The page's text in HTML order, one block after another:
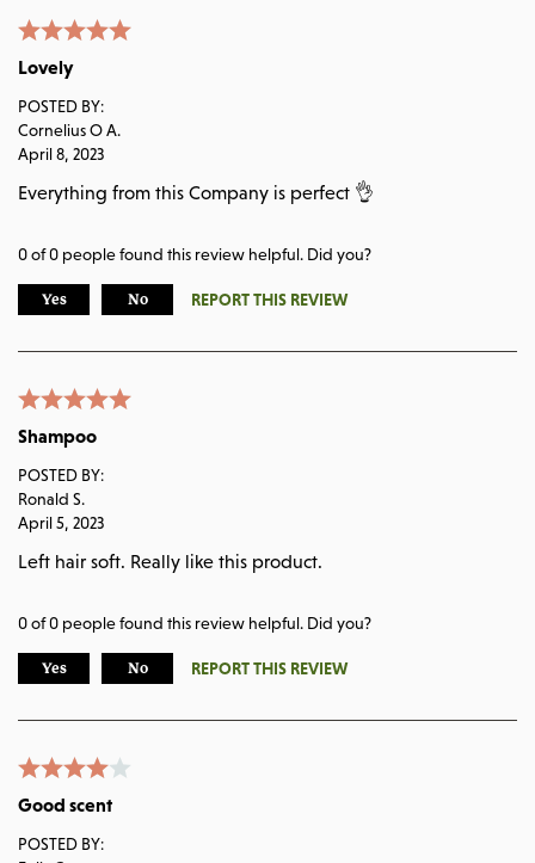
Lovely
POSTED BY:
Cornelius O A.
April 8, 2023
Everything from this Company is perfect 👌
0of0 people found this review helpful. Did you?
Yes No REPORT THIS REVIEW
Shampoo
POSTED BY:
Ronald S.
April 5, 2023
Left hair soft. Really like this product.
0of0 people found this review helpful. Did you?
Yes No REPORT THIS REVIEW
Good scent
POSTED BY: